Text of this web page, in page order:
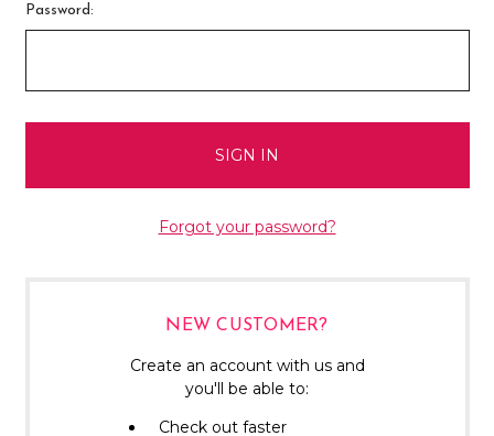
Password:
Forgot your password?
NEW CUSTOMER?
Create an account with us and
you'll be able to:
Check out faster